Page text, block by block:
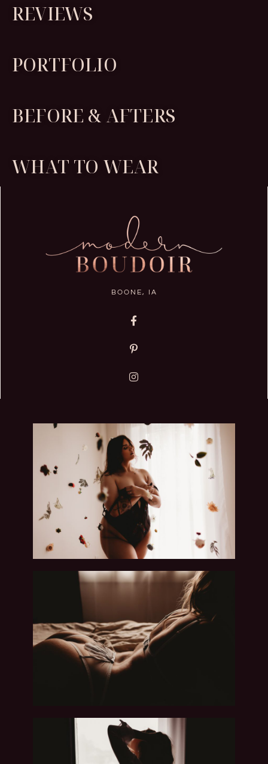
REVIEWS
PORTFOLIO
BEFORE & AFTERS
WHAT TO WEAR
BOONE, IA